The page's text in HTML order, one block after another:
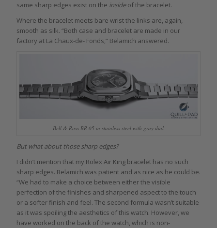
same sharp edges exist on the insideof the bracelet.
Where the bracelet meets bare wrist the links are, again,
smooth as silk. “Both case and bracelet are made in our
factory at La Chaux-de- Fonds,” Belamich answered.
Bell & Ross BR 05 in stainless steel with gray dial
But what about those sharp edges?
I didn’t mention that my Rolex Air King bracelet has no such
sharp edges. Belamich was patient and as nice as he could be.
“We had to make a choice between either the visible
perfection of the finishes and sharpened aspect to the touch
or a softer finish and feel. The second formula wasn’t suitable
as it was spoiling the aesthetics of this watch. However, we
have worked on the back of the watch, which is non-